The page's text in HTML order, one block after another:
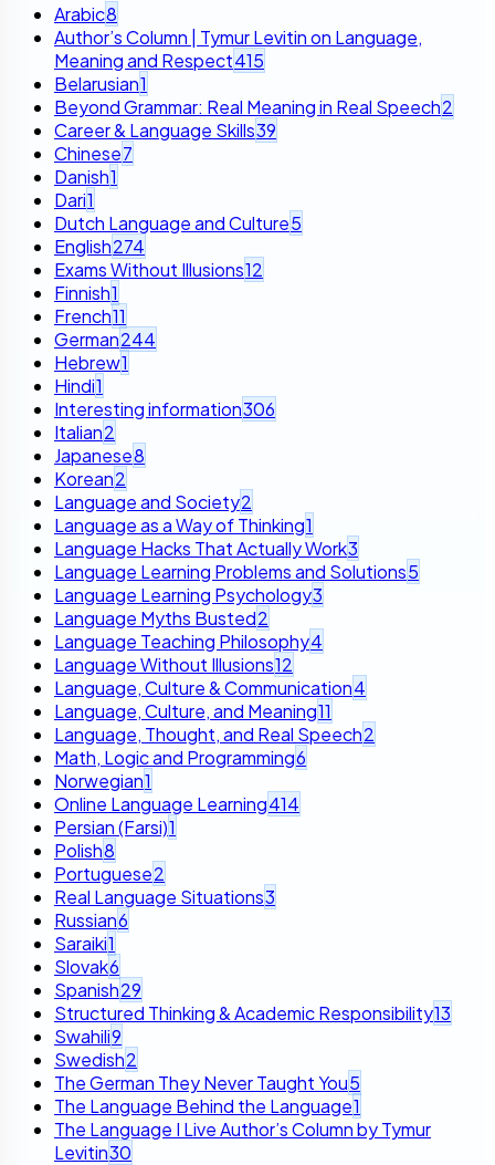
Arabic8
Author’s Column | Tymur Levitin on Language,
Meaning and Respect415
Belarusian1
Beyond Grammar: Real Meaning in Real Speech2
Career & Language Skills39
Chinese7
Danish1
Dari1
Dutch Language and Culture5
English274
Exams Without Illusions12
Finnish1
French11
German244
Hebrew1
Hindi1
Interesting information306
Italian2
Japanese8
Korean2
Language and Society2
Language as a Way of Thinking1
Language Hacks That Actually Work3
Language Learning Problems and Solutions5
Language Learning Psychology3
Language Myths Busted2
Language Teaching Philosophy4
Language Without Illusions12
Language, Culture & Communication4
Language, Culture, and Meaning11
Language, Thought, and Real Speech2
Math, Logic and Programming6
Norwegian1
Online Language Learning414
Persian (Farsi)1
Polish8
Portuguese2
Real Language Situations3
Russian6
Saraiki1
Slovak6
Spanish29
Structured Thinking & Academic Responsibility13
Swahili9
Swedish2
The German They Never Taught You5
The Language Behind the Language1
The Language I Live Author’s Column by Tymur
Levitin30